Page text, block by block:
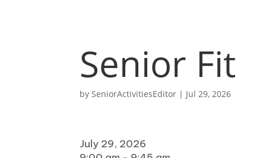
Senior Fit
bySeniorActivitiesEditor | Jul 29, 2026
July 29, 2026